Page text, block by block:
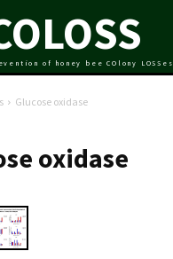
of honey bee COlony LOSSes
Glucose oxidase
oxidase